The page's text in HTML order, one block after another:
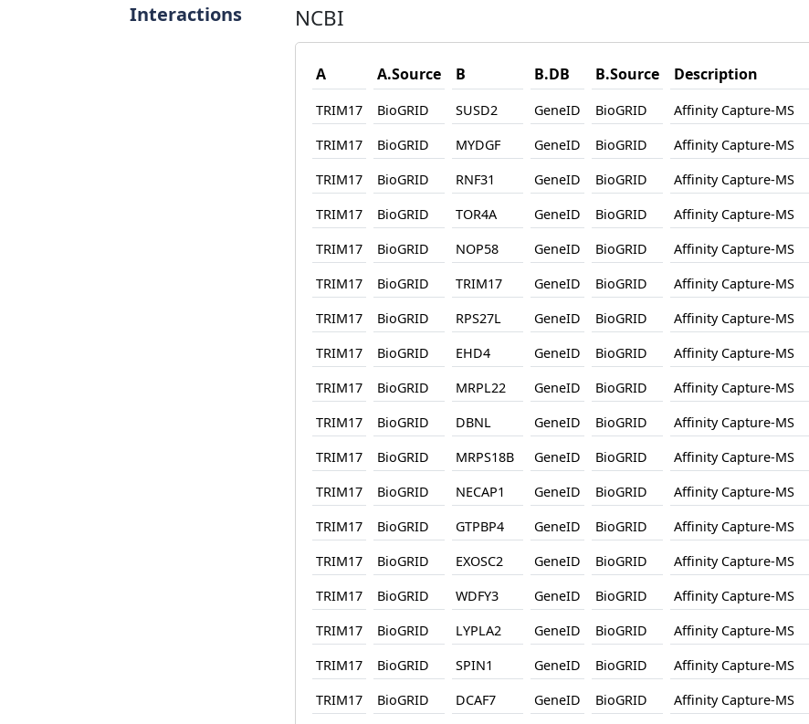
Interactions NCBI
A A.Source B B.DB B.Source Description
TRIM17 BioGRID SUSD2 GeneID BioGRID
Affinity Capture-MS
TRIM17
BioGRID MYDGF GeneID BioGRID
Affinity Capture-MS
TRIM17
BioGRID RNF31 GeneID BioGRID
Affinity Capture-MS
TRIM17
BioGRID TOR4A GeneID BioGRID
Affinity Capture-MS
TRIM17
BioGRID NOP58 GeneID BioGRID
Affinity Capture-MS
TRIM17
BioGRID TRIM17 GeneID BioGRID
Affinity Capture-MS
TRIM17
BioGRID RPS27L GeneID BioGRID
Affinity Capture-MS
TRIM17
BioGRID EHD4 GeneID BioGRID
Affinity Capture-MS
TRIM17
BioGRID MRPL22 GeneID BioGRID
Affinity Capture-MS
TRIM17
BioGRID DBNL GeneID BioGRID
Affinity Capture-MS
TRIM17
BioGRID MRPS18B GeneID BioGRID
Affinity Capture-MS
TRIM17
BioGRID NECAP1 GeneID BioGRID
Affinity Capture-MS
TRIM17
BioGRID GTPBP4 GeneID BioGRID
Affinity Capture-MS
TRIM17
BioGRID EXOSC2 GeneID BioGRID
Affinity Capture-MS
TRIM17
BioGRID WDFY3 GeneID BioGRID
Affinity Capture-MS
TRIM17
BioGRID LYPLA2 GeneID BioGRID
Affinity Capture-MS
TRIM17
BioGRID SPIN1 GeneID BioGRID
Affinity Capture-MS
TRIM17
BioGRID DCAF7 GeneID BioGRID
Affinity Capture-MS